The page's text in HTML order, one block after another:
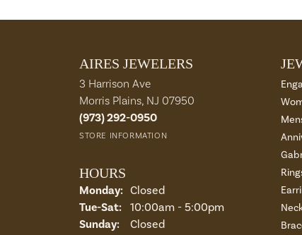
AIRES JEWELERS
3 Harrison Ave
Morris Plains, NJ 07950
(973) 292-0950
STORE INFORMATION
HOURS
Monday: Closed
Tue-Sat:Tuesday - Saturday:
10:00am - 5:00pm
Sunday:
Closed